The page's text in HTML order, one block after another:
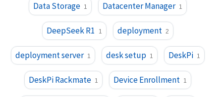
Data Storage 1 Datacenter Manager 1
DeepSeek R1 1 deployment 2
deployment server 1 desk setup 1 DeskPi 1
DeskPi Rackmate 1 Device Enrollment 1